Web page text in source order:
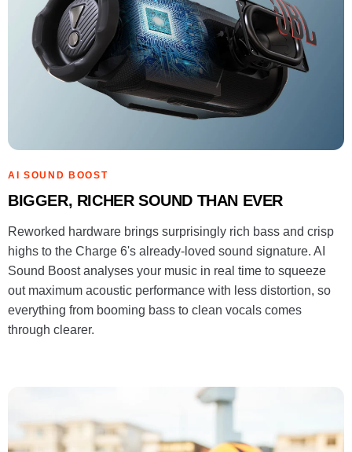
AI SOUND BOOST
BIGGER, RICHER SOUND THAN EVER
Reworked hardware brings surprisingly rich bass and crisp
highs to the Charge 6's already-loved sound signature. AI
Sound Boost analyses your music in real time to squeeze
out maximum acoustic performance with less distortion, so
everything from booming bass to clean vocals comes
through clearer.